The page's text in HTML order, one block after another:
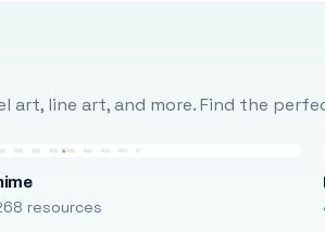
art, line art, and more. Find the
resources